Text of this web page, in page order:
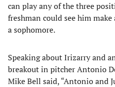
can play any of the three
freshman could see him
a sophomore.
Speaking about Irizarry and
breakout in pitcher Antonio
Mike Bell said, “Antonio and